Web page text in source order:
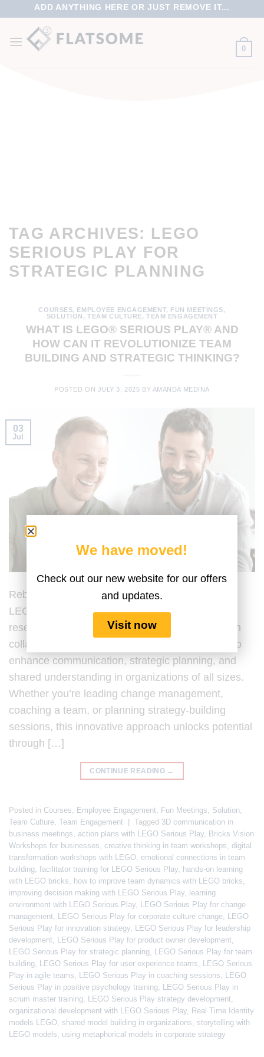
ADD ANYTHING HERE OR JUST REMOVE IT...
0
TAG ARCHIVES: LEGO
SERIOUS PLAY FOR
STRATEGIC PLANNING
COURSES, EMPLOYEE ENGAGEMENT, FUN MEETINGS,
SOLUTION ,TEAM CULTURE,TEAM ENGAGEMENT
WHAT IS LEGO® SERIOUS PLAY® AND
HOW CAN IT REVOLUTIONIZE TEAM
BUILDING AND STRATEGIC THINKING?
POSTED ON JULY 3, 2025 BY AMANDA MEDINA
03
Jul
Rebuilding Trust with LEGO® Serious Play®
LEGO® Serious Play® (LSP) is a hands-on,
research-backed facilitation process developed in
collaboration with the LEGO® Group, designed to
enhance communication, strategic planning, and
shared understanding in organizations of all sizes.
Whether you’re leading change management,
coaching a team, or planning strategy-building
sessions, this innovative approach unlocks potential
through […]
CONTINUE READING →
Posted in Courses, Employee Engagement, Fun Meetings, Solution,
Team Culture, Team Engagement Tagged 3D communication in
business meetings, action plans with LEGO Serious Play, Bricks Vision
Workshops for businesses, creative thinking in team workshops, digital
transformation workshops with LEGO, emotional connections in team
building, facilitator training for LEGO Serious Play, hands-on learning
with LEGO bricks, how to improve team dynamics with LEGO bricks,
improving decision making with LEGO Serious Play, learning
environment with LEGO Serious Play, LEGO Serious Play for change
management, LEGO Serious Play for corporate culture change, LEGO
Serious Play for innovation strategy, LEGO Serious Play for leadership
development, LEGO Serious Play for product owner development,
LEGO Serious Play for strategic planning, LEGO Serious Play for team
building, LEGO Serious Play for user experience teams, LEGO Serious
Play in agile teams, LEGO Serious Play in coaching sessions, LEGO
Serious Play in positive psychology training, LEGO Serious Play in
scrum master training, LEGO Serious Play strategy development,
organizational development with LEGO Serious Play, Real Time Identity
models LEGO, shared model building in organizations, storytelling with
LEGO models, using metaphorical models in corporate strategy
We have moved!
Check out our new website for our offers
and updates.
Visit now